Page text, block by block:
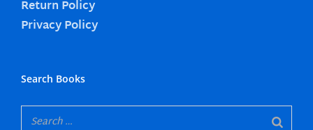
Return Policy
Privacy Policy
Search Books